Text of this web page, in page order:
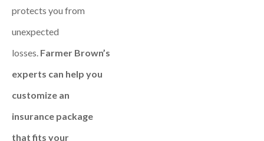
protects you from
unexpected
losses. Farmer Brown’s
experts can help you
customize an
insurance package
that fits your